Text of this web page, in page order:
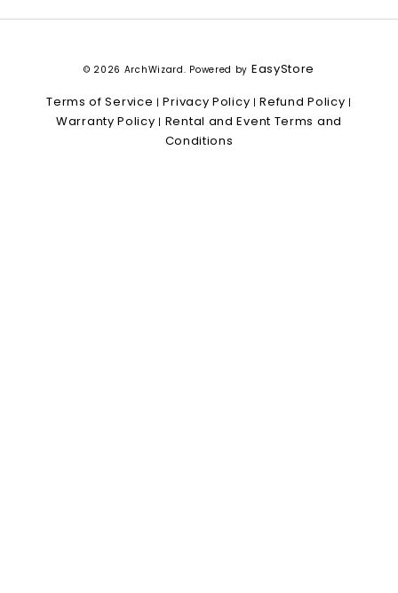
© 2026 ArchWizard. Powered by EasyStore
Terms of Service |Privacy Policy |Refund Policy |
Warranty Policy | Rental and Event Terms and
Conditions